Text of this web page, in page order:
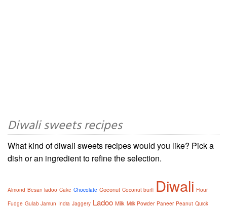
Diwali sweets recipes
What kind of diwali sweets recipes would you like? Pick a
dish or an ingredient to refine the selection.
Almond Besan ladoo Cake Chocolate Coconut Coconut burfi Diwali Flour
Fudge Gulab Jamun India Jaggery Ladoo Milk Milk Powder Paneer Peanut Quick